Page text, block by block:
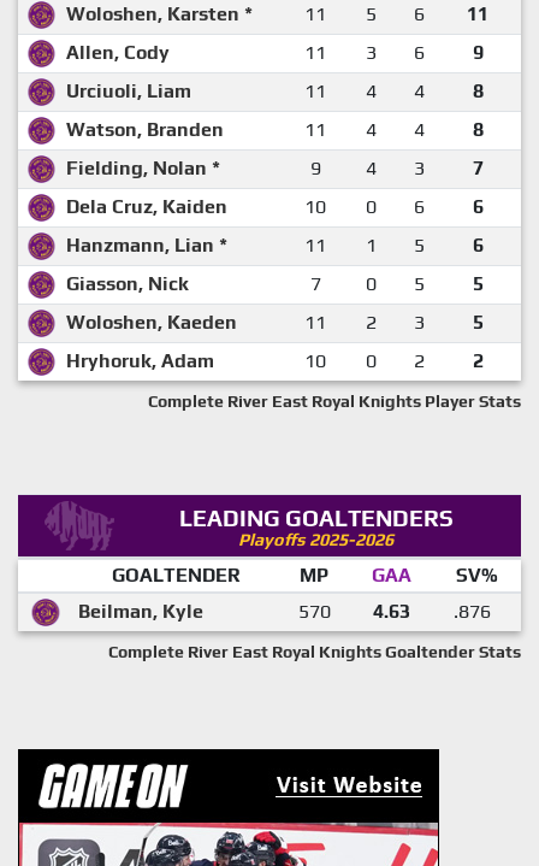
Woloshen, Karsten *
11 5 6
11
Allen, Cody
11 3 6
9
Urciuoli, Liam
11 4 4
8
Watson, Branden
11 4 4
8
Fielding, Nolan *
9 4 3
7
Dela Cruz, Kaiden
10 0 6
6
Hanzmann, Lian *
11 1 5
6
Giasson, Nick
7 0 5
5
Woloshen, Kaeden
11 2 3
5
Hryhoruk, Adam
10 0 2 2
Complete River East Royal Knights Player Stats
LEADING GOALTENDERS
Playoffs 2025-2026
GOALTENDER MP GAA
SV%
Beilman, Kyle
570 4.63 .876
Complete River East Royal Knights Goaltender Stats